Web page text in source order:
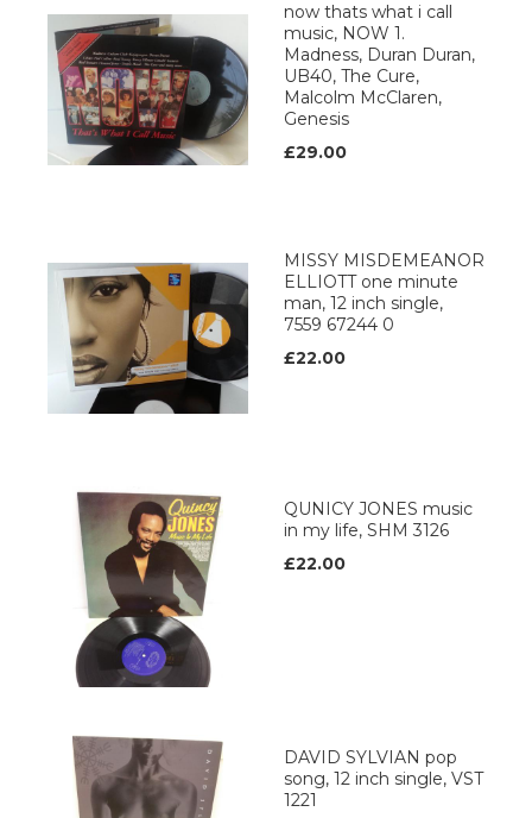
now thats what i call
music, NOW 1.
Madness, Duran Duran,
UB40, The Cure,
Malcolm McClaren,
Genesis
£29.00
MISSY MISDEMEANOR
ELLIOTT one minute
man, 12 inch single,
7559 67244 0
£22.00
QUNICY JONES music
in my life, SHM 3126
£22.00
DAVID SYLVIAN pop
song, 12 inch single, VST
1221